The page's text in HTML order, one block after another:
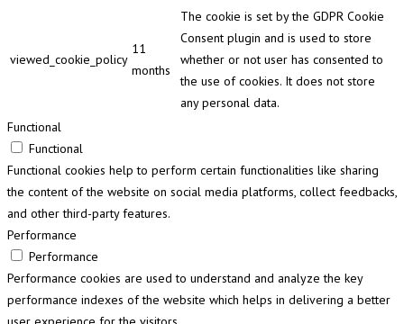
viewed_cookie_policy
11
months
The cookie is set by the GDPR Cookie
Consent plugin and is used to store
whether or not user has consented to
the use of cookies. It does not store
any personal data.
Functional
Functional
Functional cookies help to perform certain functionalities like sharing
the content of the website on social media platforms, collect feedbacks,
and other third-party features.
Performance
Performance
Performance cookies are used to understand and analyze the key
performance indexes of the website which helps in delivering a better